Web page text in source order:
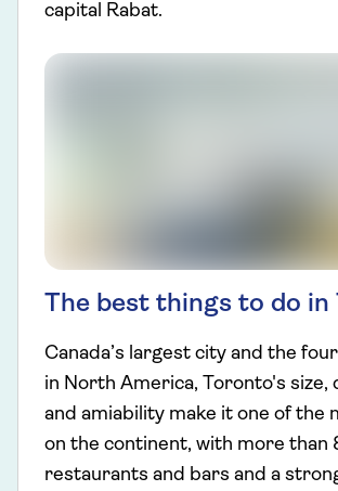
capital Rabat.
The best things to do in
Canada’s largest city and the
in North America, Toronto's size,
and amiability make it one of the
on the continent, with more than
restaurants and bars and a